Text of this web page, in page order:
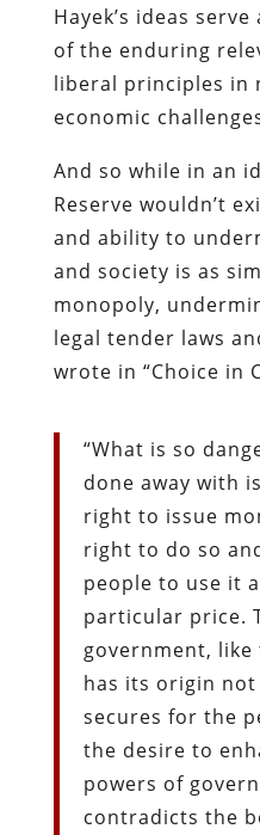
Hayek’s ideas
of the enduring
liberal principles in
economic
And so while in an
Reserve wouldn’t
and ability to
and society is as
monopoly,
legal tender laws
wrote in “Choice in
“What is so
done away with
right to issue
right to do so
people to use it
particular price.
government,
has its origin
secures for the
the desire to
powers of
contradicts the